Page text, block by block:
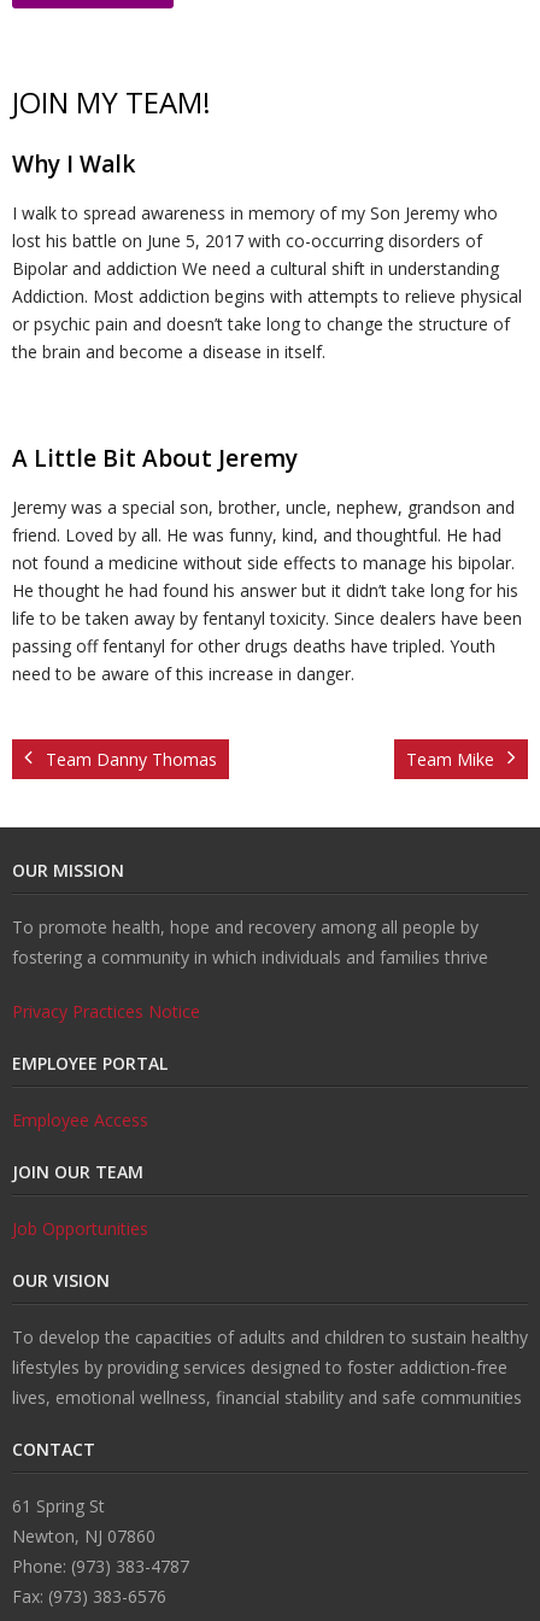
U
s
e
n
ti
o
n
u
b
m
R
e
d
u
i
o
n
u
n
s
el
in
e
c
o
v
e
y
W
al
k
R
e
s
o
r
c
e
s
T
r
ai
n
g
s
C
o
t
a
ct
U
JOIN MY TEAM!
Why I Walk
I walk to spread awareness in memory of my Son Jeremy who
lost his battle on June 5, 2017 with co-occurring disorders of
Bipolar and addiction We need a cultural shift in understanding
Addiction. Most addiction begins with attempts to relieve physical
or psychic pain and doesn’t take long to change the structure of
the brain and become a disease in itself.
A Little Bit About Jeremy
Jeremy was a special son, brother, uncle, nephew, grandson and
friend. Loved by all. He was funny, kind, and thoughtful. He had
not found a medicine without side effects to manage his bipolar.
He thought he had found his answer but it didn’t take long for his
life to be taken away by fentanyl toxicity. Since dealers have been
passing off fentanyl for other drugs deaths have tripled. Youth
need to be aware of this increase in danger.
Team Danny Thomas Team Mike
OUR MISSION
To promote health, hope and recovery among all people by
fostering a community in which individuals and families thrive
Privacy Practices Notice
EMPLOYEE PORTAL
Employee Access
JOIN OUR TEAM
Job Opportunities
OUR VISION
To develop the capacities of adults and children to sustain healthy
lifestyles by providing services designed to foster addiction-free
lives, emotional wellness, financial stability and safe communities
CONTACT
61 Spring St
Newton, NJ 07860
Phone: (973) 383-4787
Fax: (973) 383-6576